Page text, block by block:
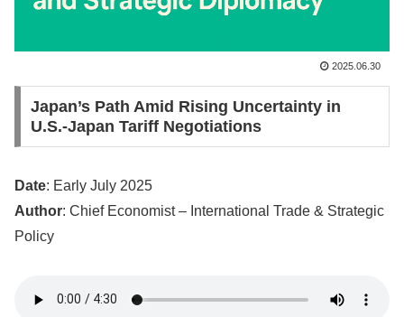
2025.06.30
Japan’s Path Amid Rising Uncertainty in
U.S.-Japan Tariff Negotiations
Date: Early July 2025
Author: Chief Economist – International Trade & Strategic
Policy